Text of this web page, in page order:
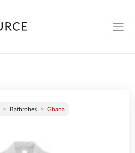
Bathrobes Ghana